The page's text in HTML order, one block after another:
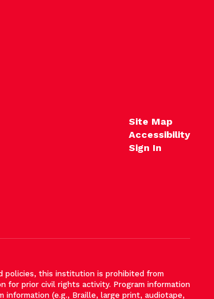
Site Map
Accessibility
Sign In
policies, this institution is prohibited from
for prior civil rights activity. Program information
information (e.g., Braille, large print, audiotape,